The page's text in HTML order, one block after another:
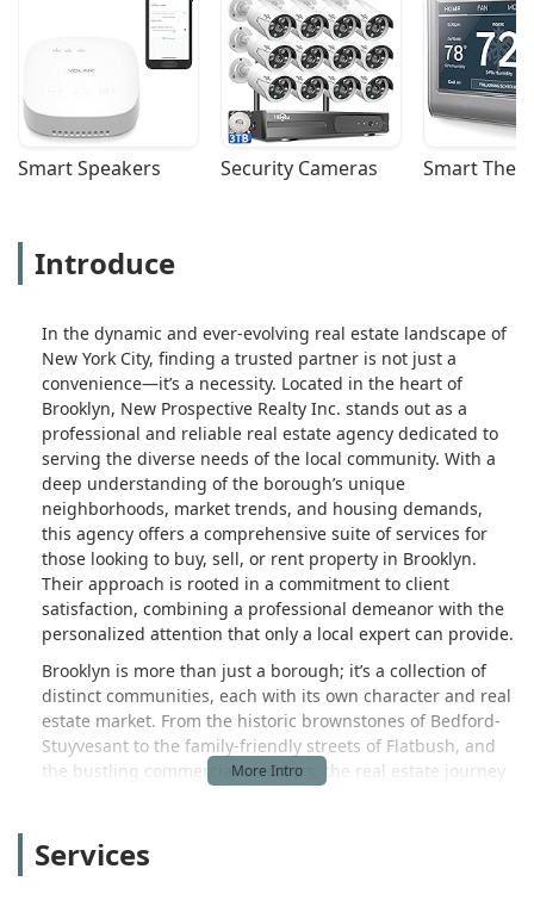
Smart Speakers Security Cameras Smart
Introduce
In the dynamic and ever-evolving real estate landscape of
New York City, finding a trusted partner is not just a
convenience—it’s a necessity. Located in the heart of
Brooklyn, New Prospective Realty Inc. stands out as a
professional and reliable real estate agency dedicated to
serving the diverse needs of the local community. With a
deep understanding of the borough’s unique
neighborhoods, market trends, and housing demands,
this agency offers a comprehensive suite of services for
those looking to buy, sell, or rent property in Brooklyn.
Their approach is rooted in a commitment to client
satisfaction, combining a professional demeanor with the
personalized attention that only a local expert can provide.
Brooklyn is more than just a borough; it’s a collection of
distinct communities, each with its own character and real
estate market. From the historic brownstones of Bedford-
Stuyvesant to the family-friendly streets of Flatbush, and
the bustling commercial corridors, the real estate journey
and efficiency. They are not just transactional agents; they
are local advisors who provide insightful, factual guidance.
Services